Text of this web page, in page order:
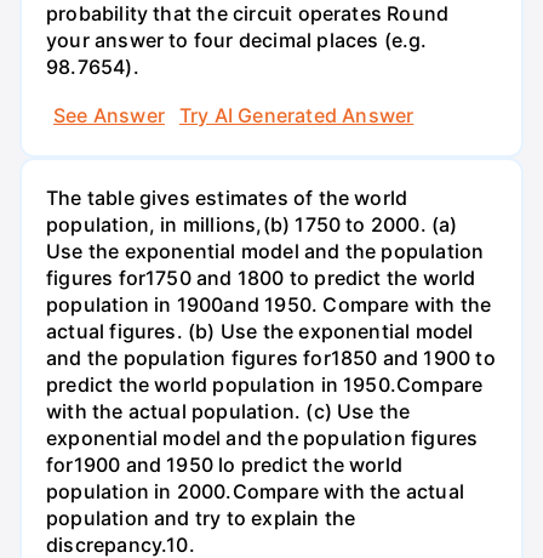
probability that the circuit operates Round
your answer to four decimal places (e.g.
98.7654).
See Answer
Try AI Generated Answer
The table gives estimates of the world
population, in millions,(b) 1750 to 2000. (a)
Use the exponential model and the population
figures for1750 and 1800 to predict the world
population in 1900and 1950. Compare with the
actual figures. (b) Use the exponential model
and the population figures for1850 and 1900 to
predict the world population in 1950.Compare
with the actual population. (c) Use the
exponential model and the population figures
for1900 and 1950 lo predict the world
population in 2000.Compare with the actual
population and try to explain the
discrepancy.10.